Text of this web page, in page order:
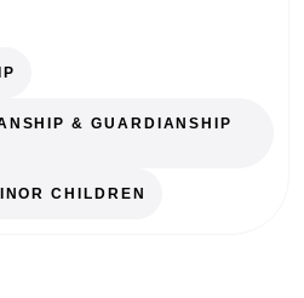
& GUARDIANSHIP
CHILDREN